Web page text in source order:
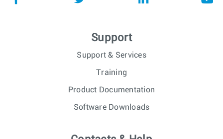
Support
Support & Services
Training
Product Documentation
Software Downloads